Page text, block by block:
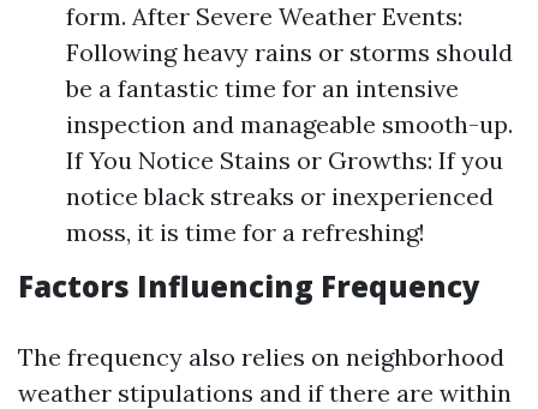
form. After Severe Weather Events:
Following heavy rains or storms should
be a fantastic time for an intensive
inspection and manageable smooth-up.
If You Notice Stains or Growths: If you
notice black streaks or inexperienced
moss, it is time for a refreshing!
Factors Influencing Frequency
The frequency also relies on neighborhood
weather stipulations and if there are within